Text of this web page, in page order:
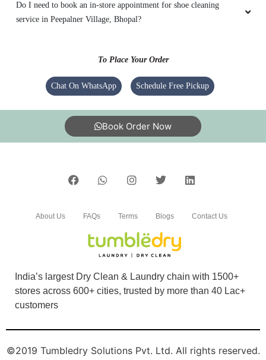
Do I need to book an in-store appointment for shoe cleaning
service in Peepalner Village, Bhopal?
To Place Your Order
Chat On WhatsApp Schedule Free Pickup
Book Order Now
India’s largest Dry Clean & Laundry chain with 1500+
stores across 600+ cities, trusted by more than 40 Lac+
customers
About Us FAQs Terms Blogs Contact Us
©2019 Tumbledry Solutions Pvt. Ltd. All rights reserved.